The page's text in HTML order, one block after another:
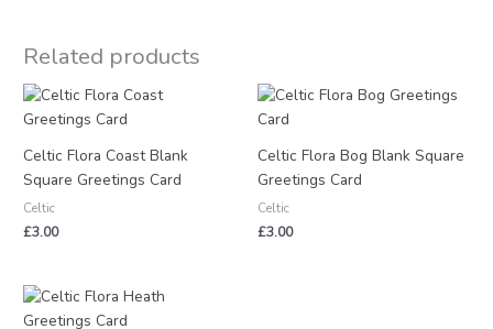
Related products
Celtic Flora Coast Blank
Square Greetings Card
Celtic
£3.00
Celtic Flora Bog Blank Square
Greetings Card
Celtic
£3.00